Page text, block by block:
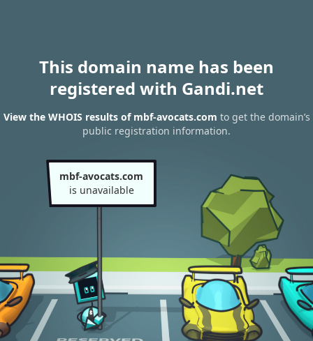
This domain name has been
registered with Gandi.net
View the WHOIS results of mbf-avocats.com to get the domain’s
public registration information.
mbf-avocats.com
is unavailable